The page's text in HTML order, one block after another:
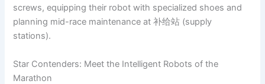
screws, equipping their robot with specialized shoes and
planning mid-race maintenance at 补给站 (supply
stations).
Star Contenders: Meet the Intelligent Robots of the
Marathon